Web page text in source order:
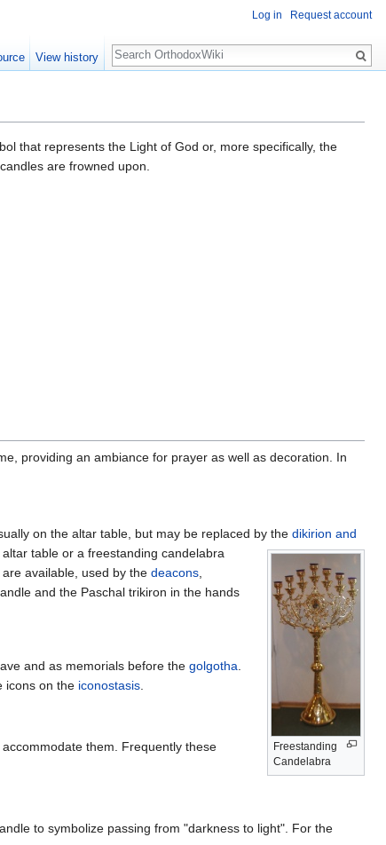
that represents the Light of God or, more specifically, the
are frowned upon.
providing an ambiance for prayer as well as decoration. In
on the altar table, but may be replaced by the dikirion and
table or a freestanding candelabra
Freestanding
Candelabra
available, used by the deacons,
and the Paschal trikiron in the hands
and as memorials before the golgotha.
icons on the iconostasis.
them. Frequently these
to symbolize passing from "darkness to light". For the
Log in Request account
View history
Search